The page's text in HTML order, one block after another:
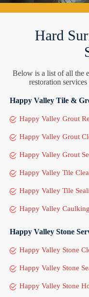
Hard
Below is a list of all the
restoration
Happy Valley Tile &
Happy Valley Grout
Happy Valley Grout
Happy Valley Grout
Happy Valley Tile
Happy Valley Tile
Happy Valley
Happy Valley Stone
Happy Valley Stone
Happy Valley Stone
Happy Valley Stone